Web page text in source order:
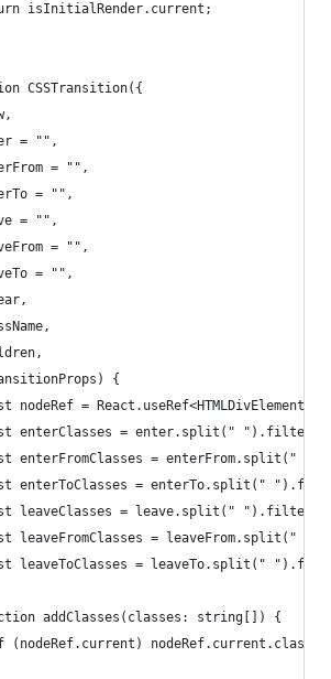
isInitialRender.current;
CSSTransition({
= "",
= "",
= "",
= "",
= "",
= "",
{
nodeRef =
enterClasses = enter.split("
enterFromClasses = enterFrom.split("
enterToClasses = enterTo.split("
leaveClasses = leave.split("
leaveFromClasses = leaveFrom.split("
leaveToClasses = leaveTo.split("
addClasses(classes: string[]) {
(nodeRef.current)